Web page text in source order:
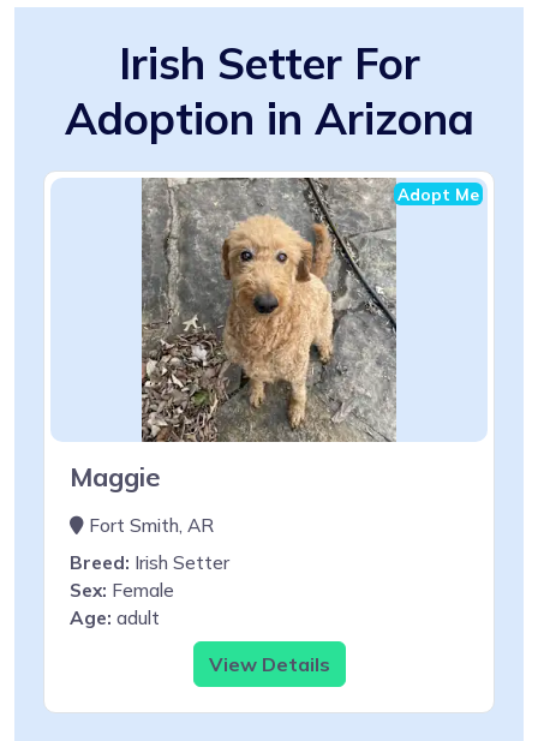
Irish Setter For
Adoption in Arizona
Adopt Me
Maggie
Fort Smith, AR
Breed: Irish Setter
Sex: Female
Age: adult
View Details